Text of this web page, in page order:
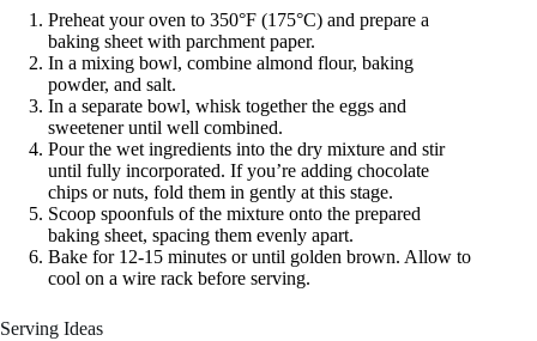
Preheat your oven to 350°F (175°C) and prepare a
baking sheet with parchment paper.
In a mixing bowl, combine almond flour, baking
powder, and salt.
In a separate bowl, whisk together the eggs and
sweetener until well combined.
Pour the wet ingredients into the dry mixture and stir
until fully incorporated. If you’re adding chocolate
chips or nuts, fold them in gently at this stage.
Scoop spoonfuls of the mixture onto the prepared
baking sheet, spacing them evenly apart.
Bake for 12-15 minutes or until golden brown. Allow to
cool on a wire rack before serving.
Serving Ideas